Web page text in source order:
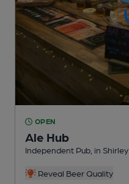
OPEN
Ale Hub
Independent Pub , in Shirley
Reveal Beer Quality